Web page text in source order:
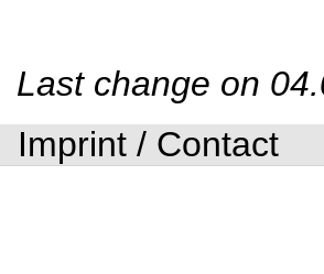
Last change on
Imprint / Contact